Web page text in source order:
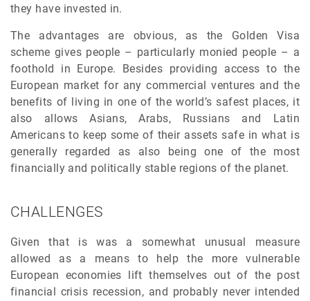
they have invested in.
The advantages are obvious, as the Golden Visa
scheme gives people – particularly monied people – a
foothold in Europe. Besides providing access to the
European market for any commercial ventures and the
benefits of living in one of the world’s safest places, it
also allows Asians, Arabs, Russians and Latin
Americans to keep some of their assets safe in what is
generally regarded as also being one of the most
financially and politically stable regions of the planet.
CHALLENGES
Given that is was a somewhat unusual measure
allowed as a means to help the more vulnerable
European economies lift themselves out of the post
financial crisis recession, and probably never intended